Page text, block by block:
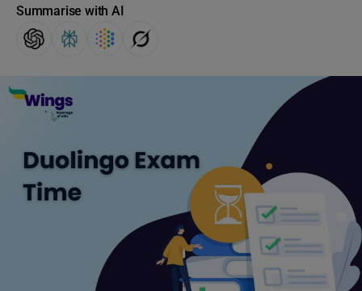
Summarise with AI